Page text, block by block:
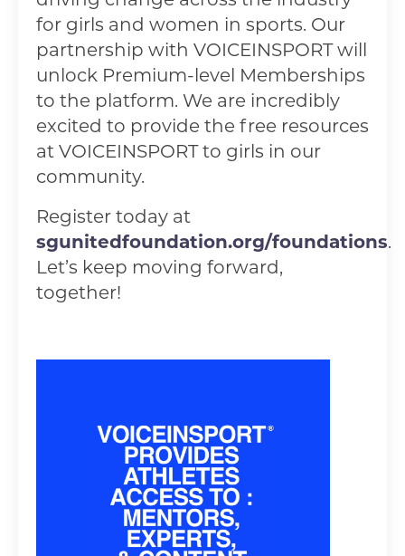
for girls and women in sports. Our
partnership with VOICEINSPORT will
unlock Premium-level Memberships
to the platform. We are incredibly
excited to provide the free resources
at VOICEINSPORT to girls in our
community.
Register today at
sgunitedfoundation.org/foundations.
Let’s keep moving forward,
together!